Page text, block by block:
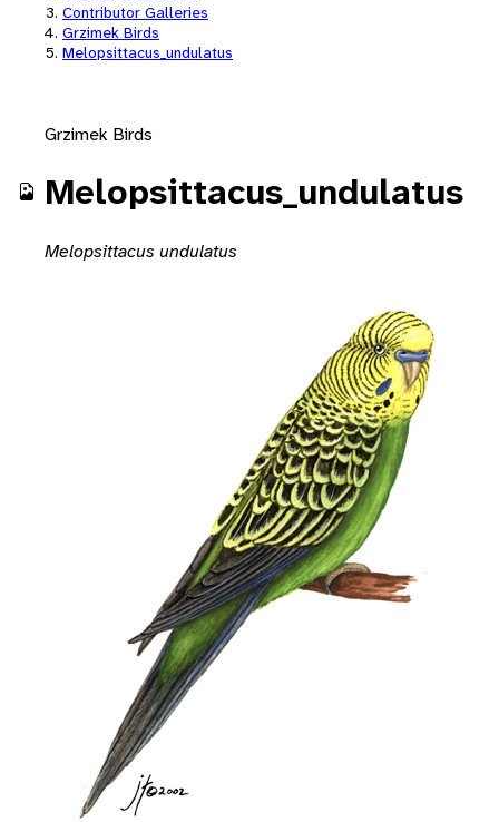
Contributor Galleries
Grzimek Birds
Melopsittacus_undulatus
Grzimek Birds
Melopsittacus_undulatus
Melopsittacus undulatus